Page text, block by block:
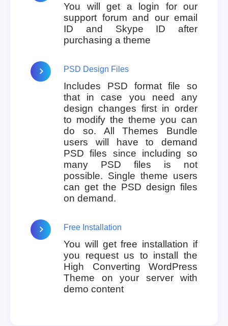
You will get a login for our
support forum and our email
ID and Skype ID after
purchasing a theme
PSD Design Files
Includes PSD format file so
that in case you need any
design changes first in order
to modify the theme you can
do so. All Themes Bundle
users will have to demand
PSD files since including so
many PSD files is not
possible. Single theme users
can get the PSD design files
on demand.
Free Installation
You will get free installation if
you request us to install the
High Converting WordPress
Theme on your server with
demo content